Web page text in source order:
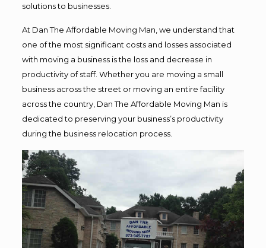
solutions to businesses.
At Dan The Affordable Moving Man, we understand that
one of the most significant costs and losses associated
with moving a business is the loss and decrease in
productivity of staff. Whether you are moving a small
business across the street or moving an entire facility
across the country, Dan The Affordable Moving Man is
dedicated to preserving your business’s productivity
during the business relocation process.